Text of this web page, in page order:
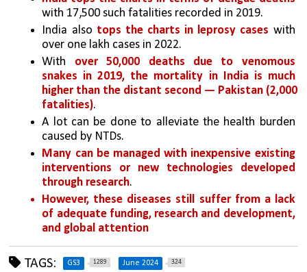
with 17,500 such fatalities recorded in 2019.
India also tops the charts in leprosy cases with
over one lakh cases in 2022.
With over 50,000 deaths due to venomous
snakes in 2019, the mortality in India is much
higher than the distant second — Pakistan (2,000
fatalities).
A lot can be done to alleviate the health burden
caused by NTDs.
Many can be managed with inexpensive existing
interventions or new technologies developed
through research.
However, these diseases still suffer from a lack
of adequate funding, research and development,
and global attention
TAGS: GS3 1289 June 2024 324